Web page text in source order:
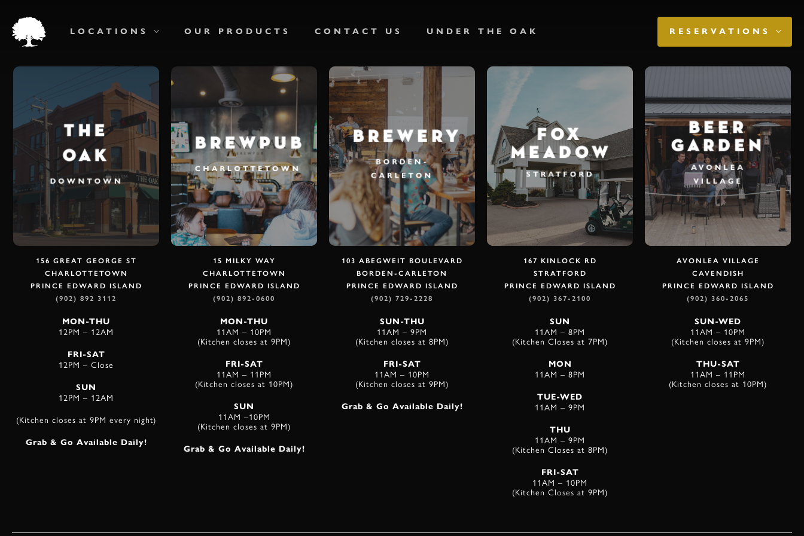
main
content
LOCATIONS OUR PRODUCTS CONTACT US UNDER THE OAK RESERVATIONS
THE
OAK
DOWNTOWN
156 GREAT GEORGE ST
CHARLOTTETOWN
PRINCE EDWARD ISLAND
(902) 892 3112
MON-THU
12PM – 12AM
FRI-SAT
12PM – Close
SUN
12PM – 12AM
(Kitchen closes at 9PM every night)
Grab & Go Available Daily!
BREWPUB
CHARLOTTETOWN
15 MILKY WAY
CHARLOTTETOWN
PRINCE EDWARD ISLAND
(902) 892-0600
MON-THU
11AM – 10PM
(Kitchen closes at 9PM)
FRI-SAT
11AM – 11PM
(Kitchen closes at 10PM)
SUN
11AM –10PM
(Kitchen closes at 9PM)
Grab & Go Available Daily!
BREWERY
BORDEN-
CARLETON
103 ABEGWEIT BOULEVARD
BORDEN-CARLETON
PRINCE EDWARD ISLAND
(902) 729-2228
SUN-THU
11AM – 9PM
(Kitchen closes at 8PM)
FRI-SAT
11AM – 10PM
(Kitchen closes at 9PM)
Grab & Go Available Daily!
FOX
MEADOW
STRATFORD
167 KINLOCK RD
STRATFORD
PRINCE EDWARD ISLAND
(902) 367-2100
SUN
11AM – 8PM
(Kitchen Closes at 7PM)
MON
11AM – 8PM
TUE-WED
11AM – 9PM
THU
11AM – 9PM
(Kitchen Closes at 8PM)
FRI-SAT
11AM – 10PM
(Kitchen Closes at 9PM)
BEER
GARDEN
AVONLEA
VILLAGE
AVONLEA VILLAGE
CAVENDISH
PRINCE EDWARD ISLAND
(902) 360-2065
SUN-WED
11AM – 10PM
(Kitchen closes at 9PM)
THU-SAT
11AM – 11PM
(Kitchen closes at 10PM)